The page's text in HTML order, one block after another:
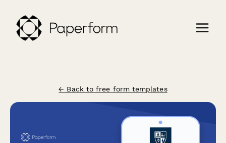
← Back to free form templates